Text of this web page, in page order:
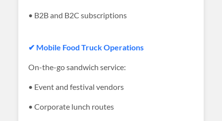
• B2B and B2C subscriptions
✔ Mobile Food Truck Operations
On-the-go sandwich service:
• Event and festival vendors
• Corporate lunch routes